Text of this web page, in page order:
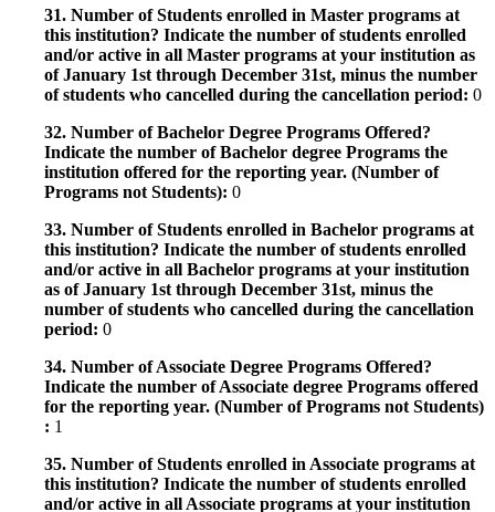
31. Number of Students enrolled in Master programs at
this institution? Indicate the number of students enrolled
and/or active in all Master programs at your institution as
of January 1st through December 31st, minus the number
of students who cancelled during the cancellation period: 0
32. Number of Bachelor Degree Programs Offered?
Indicate the number of Bachelor degree Programs the
institution offered for the reporting year. (Number of
Programs not Students): 0
33. Number of Students enrolled in Bachelor programs at
this institution? Indicate the number of students enrolled
and/or active in all Bachelor programs at your institution
as of January 1st through December 31st, minus the
number of students who cancelled during the cancellation
period: 0
34. Number of Associate Degree Programs Offered?
Indicate the number of Associate degree Programs offered
for the reporting year. (Number of Programs not Students)
: 1
35. Number of Students enrolled in Associate programs at
this institution? Indicate the number of students enrolled
and/or active in all Associate programs at your institution